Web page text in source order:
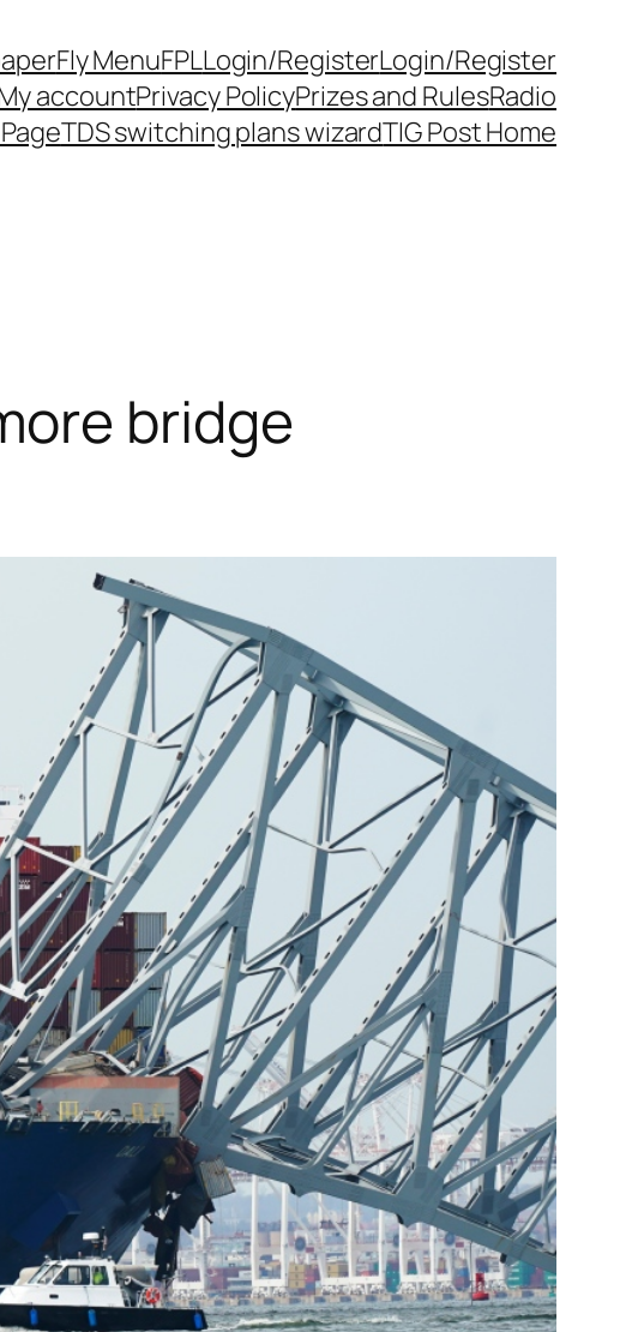
Fly MenuFPLLogin/RegisterLogin/Register
accountPrivacy PolicyPrizes and RulesRadio
TDS switching plans wizardTIG Post Home
bridge